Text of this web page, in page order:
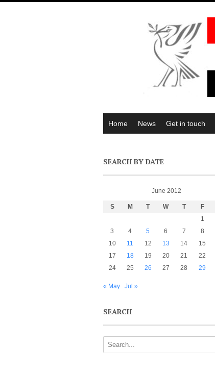
Home News Get in touch
SEARCH BY DATE
June 2012
S M T W T F
1
3
4 5 6 7 8
10
11 12 13 14 15
17
18 19 20 21 22
24
25 26 27 28 29
« May Jul »
SEARCH